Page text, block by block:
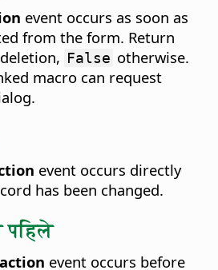
event occurs as soon as
from the form. Return
False otherwise.
macro can request
event occurs directly
has been changed.
पहिले
event occurs before